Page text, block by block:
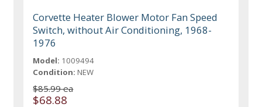
Corvette Heater Blower Motor Fan Speed
Switch, without Air Conditioning, 1968-
1976
Model: 1009494
Condition: NEW
$85.99 ea
$68.88